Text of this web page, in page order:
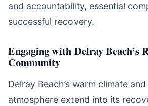
and accountability, essential
successful recovery.
Engaging with Delray Beach’s
Community
Delray Beach’s warm climate
atmosphere extend into its